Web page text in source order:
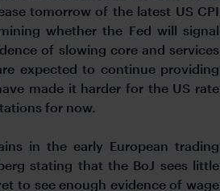
tomorrow of the latest US CPI
whether the Fed will signal
of slowing core and services
expected to continue providing
made it harder for the US rate
for now.
in the early European trading
stating that the BoJ sees little
to see enough evidence of wage